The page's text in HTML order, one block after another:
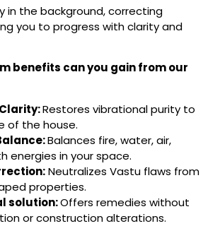
in the background, correcting
you to progress with clarity and
benefits can you gain from our
Restores vibrational purity to
of the house.
Balances fire, water, air,
energies in your space.
:Neutralizes Vastu flaws from
properties.
solution:Offers remedies without
or construction alterations.